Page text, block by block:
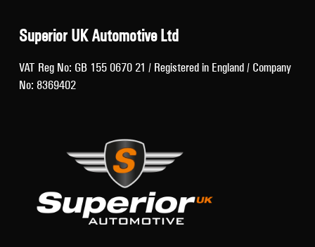
Superior UK Automotive Ltd
VAT Reg No: GB 155 0670 21 / Registered in England / Company
No: 8369402